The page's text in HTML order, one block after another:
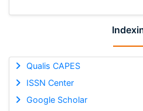
Qualis CAPES
ISSN Center
Google Scholar